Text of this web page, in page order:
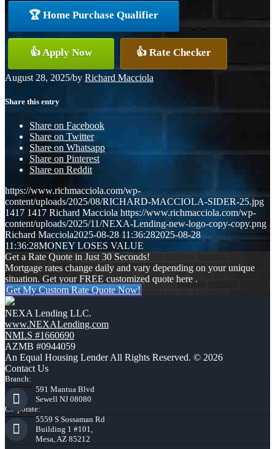
🏆 Home Purchase Qualifier
👍 Apply Now 👍 Rate Checker
August 28, 2025/by Richard Macciola
Share this entry
Share on Facebook
Share on Twitter
Share on Whatsapp
Share on Pinterest
Share on Reddit
https://www.richmacciola.com/wp-
content/uploads/2025/08/RICHARD-MACCIOLA-SIDER-25.jpg
1417 1417 Richard Macciola https://www.richmacciola.com/wp-
content/uploads/2025/11/NEXA-Lending-new-logo-copy-copy.png
Richard Macciola2025-08-28 11:36:282025-08-28
11:36:28MONEY LOSES VALUE
Get a Rate Quote in Just 30 Seconds!
Mortgage rates change daily and vary depending on your unique
situation. Get your FREE customized quote here .
Get My Custom Rate Quote Now!
NEXA Lending LLC.
www.NEXALending.com
NMLS #1660690
AZMB #0944059
An Equal Housing Lender All Rights Reserved. © 2026
Contact Us
Branch:
591 Mantua Blvd
Sewell NJ 08080
Corporate:
5559 S Sossaman Rd
Building 1 #101,
Mesa, AZ 85212